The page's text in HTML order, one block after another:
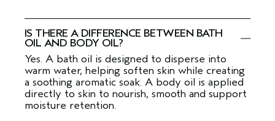
IS THERE A DIFFERENCE BETWEEN BATH
OIL AND BODY OIL?
Yes. A bath oil is designed to disperse into
warm water, helping soften skin while creating
a soothing aromatic soak. A body oil is applied
directly to skin to nourish, smooth and support
moisture retention.